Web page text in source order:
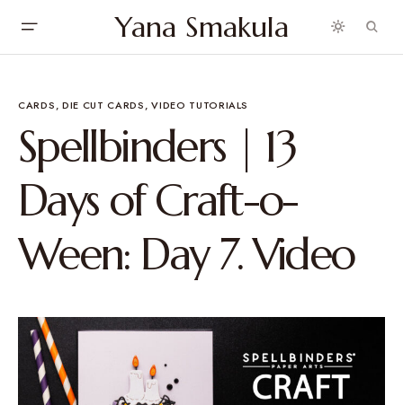
Yana Smakula
CARDS DIE CUT CARDS VIDEO TUTORIALS
Spellbinders | 13
Days of Craft-o-
Ween: Day 7. Video